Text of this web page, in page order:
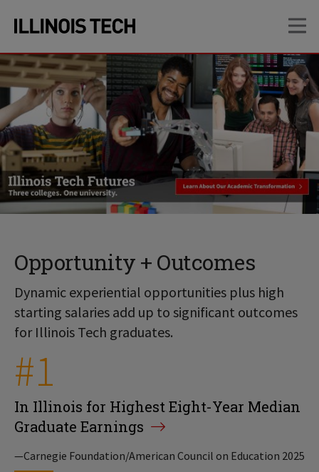
site
navigation
content
Opportunity + Outcomes
Dynamic experiential opportunities plus high
starting salaries add up to significant outcomes
for Illinois Tech graduates.
#1
In Illinois for Highest Eight-Year Median
Graduate Earnings
—Carnegie Foundation/American Council on Education 2025